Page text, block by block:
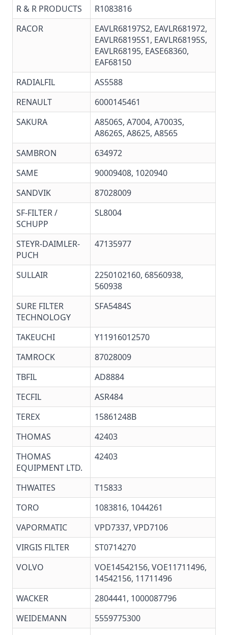
R & R PRODUCTS
R1083816
RACOR
EAVLR68197S2, EAVLR681972,
EAVLR68195S1, EAVLR68195S,
EAVLR68195, EASE68360,
EAF68150
RADIALFIL
AS5588
RENAULT
6000145461
SAKURA
A8506S, A7004, A7003S,
A8626S, A8625, A8565
SAMBRON
634972
SAME
90009408, 1020940
SANDVIK
87028009
SF-FILTER /
SCHUPP
SL8004
STEYR-DAIMLER-
PUCH
47135977
SULLAIR
2250102160, 68560938,
560938
SURE FILTER
TECHNOLOGY
SFA5484S
TAKEUCHI
Y11916012570
TAMROCK
87028009
TBFIL
AD8884
TECFIL
ASR484
TEREX
15861248B
THOMAS
42403
THOMAS
EQUIPMENT LTD.
42403
THWAITES
T15833
TORO
1083816, 1044261
VAPORMATIC
VPD7337, VPD7106
VIRGIS FILTER
ST0714270
VOLVO
VOE14542156, VOE11711496,
14542156, 11711496
WACKER
2804441, 1000087796
WEIDEMANN
5559775300